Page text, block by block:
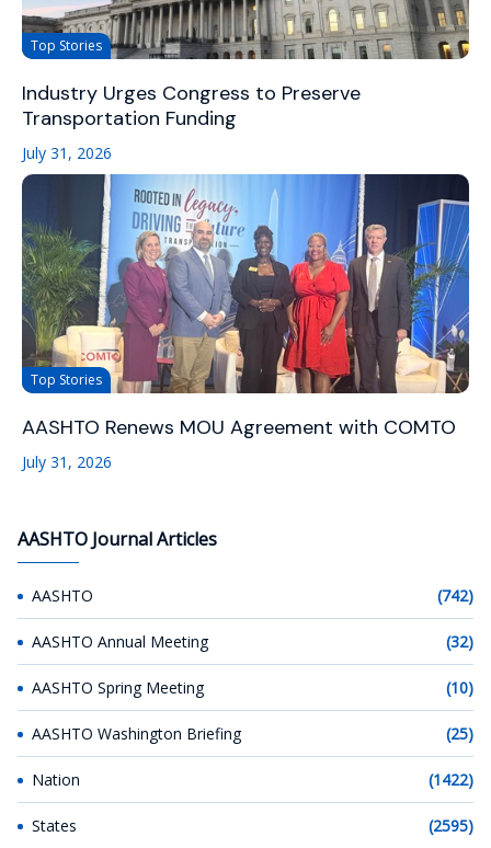
Top Stories
Industry Urges Congress to Preserve
Transportation Funding
July 31, 2026
Top Stories
AASHTO Renews MOU Agreement with COMTO
July 31, 2026
AASHTO Journal Articles
AASHTO (742)
AASHTO Annual Meeting (32)
AASHTO Spring Meeting (10)
AASHTO Washington Briefing (25)
Nation (1422)
States (2595)